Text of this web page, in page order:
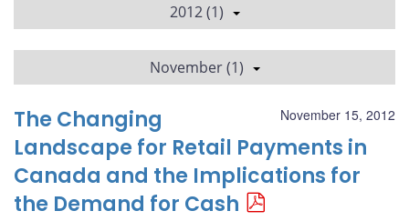
2012 (1)
November (1)
November 15, 2012
The Changing
Landscape for Retail Payments in
Canada and the Implications for
the Demand for Cash